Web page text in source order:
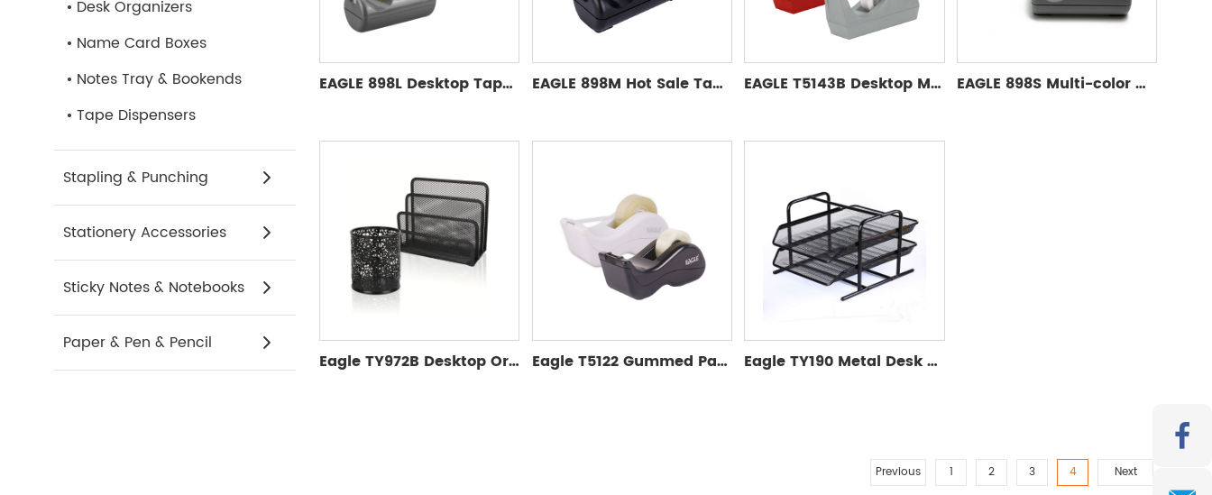
EAGLE 898L Desktop Tape Dispenser Manual Tape Dispenser for Convenient Packaging EAGLE 898M Hot Sale Tape Dispenser for Desktop Office Tape Gun Packing Seal Dispenser Set Plastic Tape Cutter EAGLE T5143B Desktop Manual Tape Cutter Stationery Multiple Color Tape Dispenser Washi Tape Dispenser EAGLE 898S Multi-color Office Desktop Tape Dispenser Manual Tape Packing Seal Dispenser
Eagle TY972B Desktop Organizer Set File Organizer Desktop Pen Holder Letter Organizer Metal Grid Folder/Paper Organizer Eagle T5122 Gummed Packaging Tape Dispenser Single Adhesive Tape Cutter Eagle TY190 Metal Desk Organizer Documents Covers & Organizers for Office 2 Layers File Folder Storage Set
Previous 1 2 3 4 Next
Desk Organizers
Name Card Boxes
Notes Tray & Bookends
Tape Dispensers
Stapling & Punching
Stationery Accessories
Sticky Notes & Notebooks
Paper & Pen & Pencil